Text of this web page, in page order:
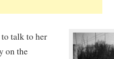
talk to her
on the